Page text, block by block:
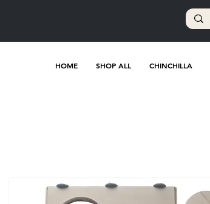
HOME SHOP ALL CHINCHILLA